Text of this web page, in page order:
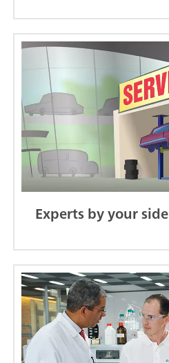
Experts by your side